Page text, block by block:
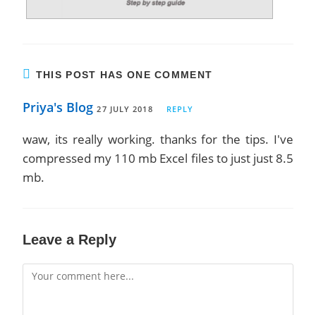
THIS POST HAS ONE COMMENT
Priya's Blog 27 JULY 2018 REPLY
waw, its really working. thanks for the tips. I've
compressed my 110 mb Excel files to just just 8.5
mb.
Leave a Reply
Comment